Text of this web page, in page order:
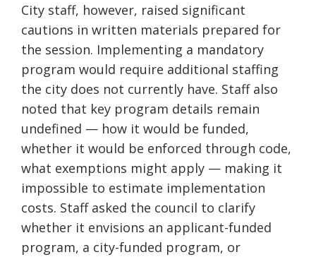
City staff, however, raised significant
cautions in written materials prepared for
the session. Implementing a mandatory
program would require additional staffing
the city does not currently have. Staff also
noted that key program details remain
undefined — how it would be funded,
whether it would be enforced through code,
what exemptions might apply — making it
impossible to estimate implementation
costs. Staff asked the council to clarify
whether it envisions an applicant-funded
program, a city-funded program, or